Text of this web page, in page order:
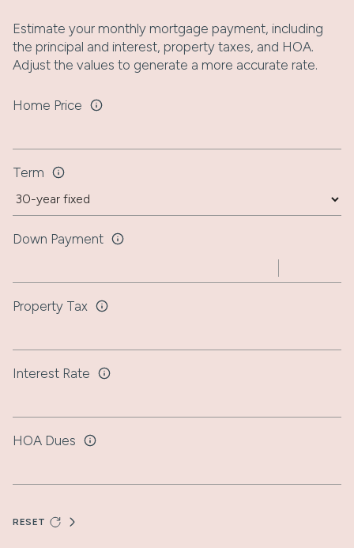
Estimate your monthly mortgage payment, including
the principal and interest, property taxes, and HOA.
Adjust the values to generate a more accurate rate.
Home Price
Term
Down Payment
Property Tax
Interest Rate
HOA Dues
RESET